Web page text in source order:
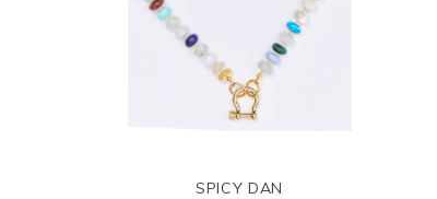
SPICY DAN